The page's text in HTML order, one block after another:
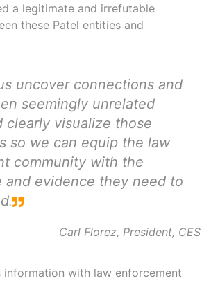
a legitimate and irrefutable
these Patel entities and
uncover connections and
seemingly unrelated
clearly visualize those
so we can equip the law
community with the
and evidence they need to
.
Carl Florez, President, CES
information with law enforcement